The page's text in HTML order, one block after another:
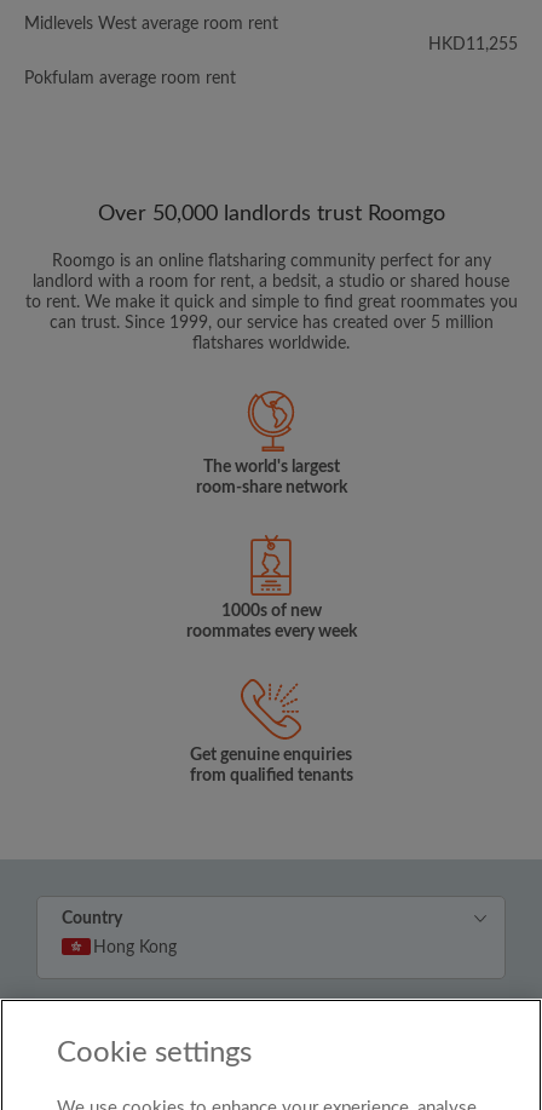
Midlevels West average room rent
HKD11,255
Pokfulam average room rent
Over 50,000 landlords trust Roomgo
Roomgo is an online flatsharing community perfect for any
landlord with a room for rent, a bedsit, a studio or shared house
to rent. We make it quick and simple to find great roommates you
can trust. Since 1999, our service has created over 5 million
flatshares worldwide.
The world's largest
room-share network
1000s of new
roommates every week
Get genuine enquiries
from qualified tenants
Country
Hong Kong
Cookie settings